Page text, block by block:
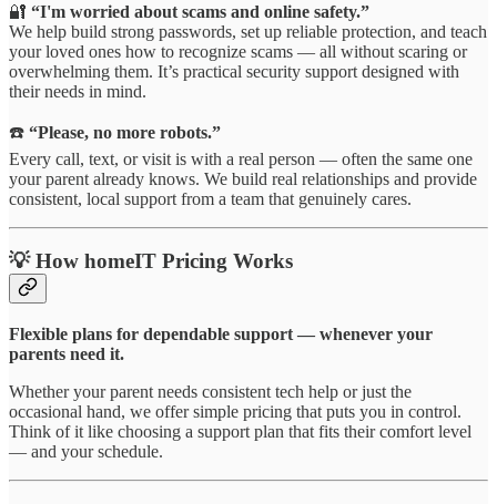
🔐 “I'm worried about scams and online safety.”
We help build strong passwords, set up reliable protection, and teach
your loved ones how to recognize scams — all without scaring or
overwhelming them. It’s practical security support designed with
their needs in mind.
☎️ “Please, no more robots.”
Every call, text, or visit is with a real person — often the same one
your parent already knows. We build real relationships and provide
consistent, local support from a team that genuinely cares.
💡 How homeIT Pricing Works
Flexible plans for dependable support — whenever your
parents need it.
Whether your parent needs consistent tech help or just the
occasional hand, we offer simple pricing that puts you in control.
Think of it like choosing a support plan that fits their comfort level
— and your schedule.